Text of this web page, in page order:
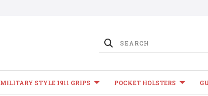
MILITARY STYLE 1911 GRIPS POCKET HOLSTERS